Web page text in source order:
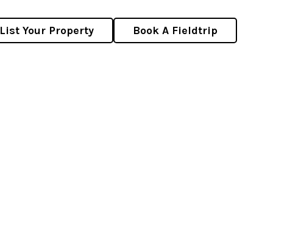
List Your Property Book A Fieldtrip